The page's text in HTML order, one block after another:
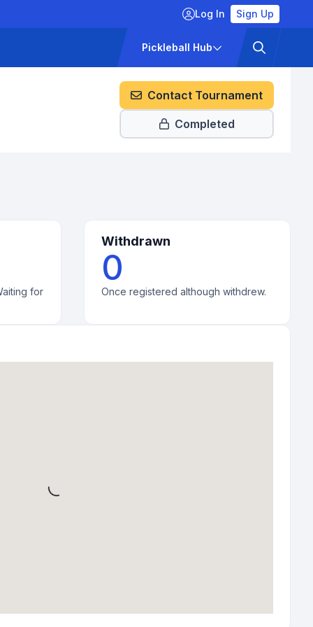
Log In Sign Up
Pickleball Hub
Contact Tournament
Completed
for
Withdrawn
0
Once registered although withdrew.